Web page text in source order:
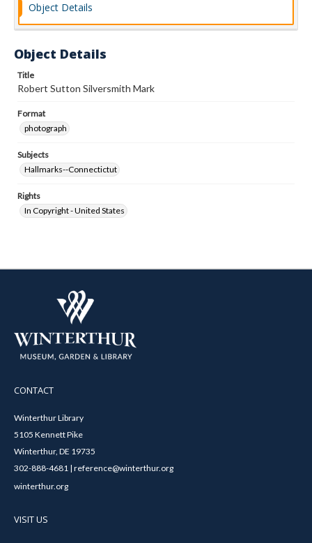
Object Details
Object Details
Title
Robert Sutton Silversmith Mark
Format
photograph
Subjects
Hallmarks--Connectictut
Rights
In Copyright - United States
CONTACT
Winterthur Library
5105 Kennett Pike
Winterthur, DE 19735
302-888-4681 | reference@winterthur.org
winterthur.org
VISIT US